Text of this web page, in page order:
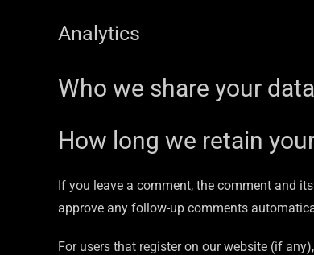
Analytics
Who we share your
How long we retain
If you leave a comment, the comment and
approve any follow-up comments
For users that register on our website (if